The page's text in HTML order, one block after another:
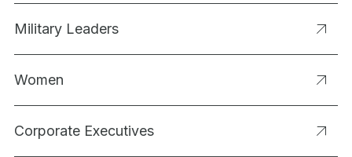
Military Leaders
Women
Corporate Executives